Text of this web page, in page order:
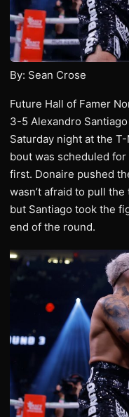
By: Sean Crose
Future Hall of Famer
3-5 Alexandro
Saturday night at the
bout was scheduled
first. Donaire pushed
wasn’t afraid to pull
but Santiago took the
end of the round.